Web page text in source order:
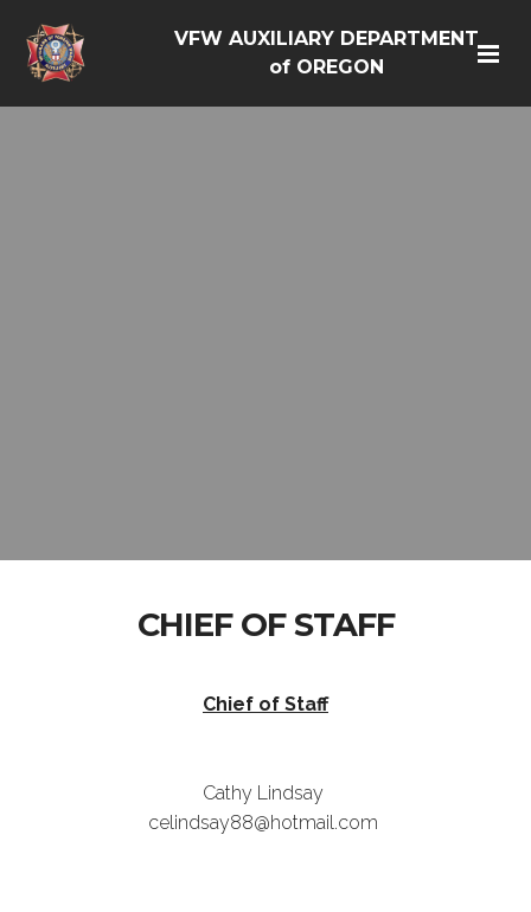
VFW AUXILIARY DEPARTMENT
of OREGON
CHIEF OF STAFF
Chief of Staff
Cathy Lindsay
celindsay88@hotmail.com